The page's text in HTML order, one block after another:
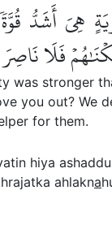
هِيَ أَشَدُّ
فَلَا نَاصِرَ
was stronger
you out? We
for them.
hiya
ahlakna